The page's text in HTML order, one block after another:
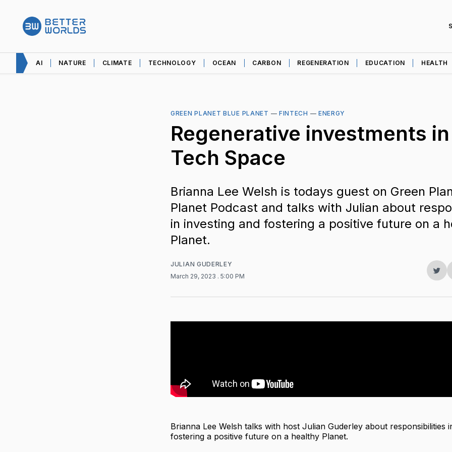
AI NATURE CLIMATE TECHNOLOGY OCEAN CARBON REGENERATION EDUCATION HEALTH
GREEN PLANET BLUE PLANET — FINTECH — ENERGY
Regenerative investments
Tech Space
Brianna Lee Welsh is todays guest on Green
Planet Podcast and talks with Julian about
in investing and fostering a positive future on a
Planet.
JULIAN GUDERLEY
March 29, 2023 . 5:00 PM
Brianna Lee Welsh talks with host Julian Guderley about responsibilities
fostering a positive future on a healthy Planet.